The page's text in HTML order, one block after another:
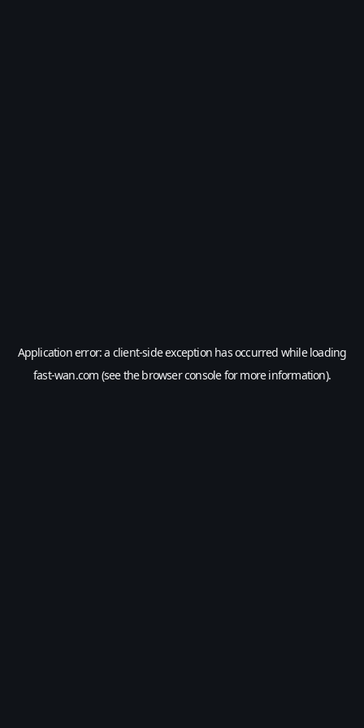
Application error: a client-side exception has occurred while loading
fast-wan.com (see thebrowser consolefor more information).